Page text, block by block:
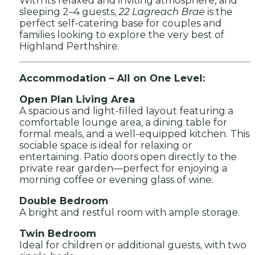
sleeping 2–4 guests,22 Lagreach Brae is the
perfect self-catering base for couples and
families looking to explore the very best of
Highland Perthshire.
Accommodation – All on One Level:
Open Plan Living Area
A spacious and light-filled layout featuring a
comfortable lounge area, a dining table for
formal meals, and a well-equipped kitchen. This
sociable space is ideal for relaxing or
entertaining. Patio doors open directly to the
private rear garden—perfect for enjoying a
morning coffee or evening glass of wine.
Double Bedroom
A bright and restful room with ample storage.
Twin Bedroom
Ideal for children or additional guests, with two